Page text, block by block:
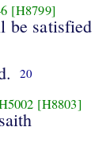
[H8799]
be satisfied
20
[H8803]
saith